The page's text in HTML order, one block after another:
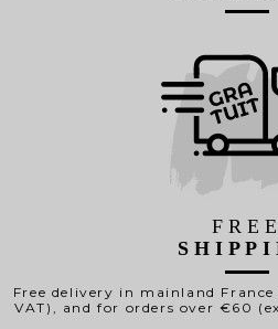
FREE
Free delivery in mainland
VAT), and for orders over €60